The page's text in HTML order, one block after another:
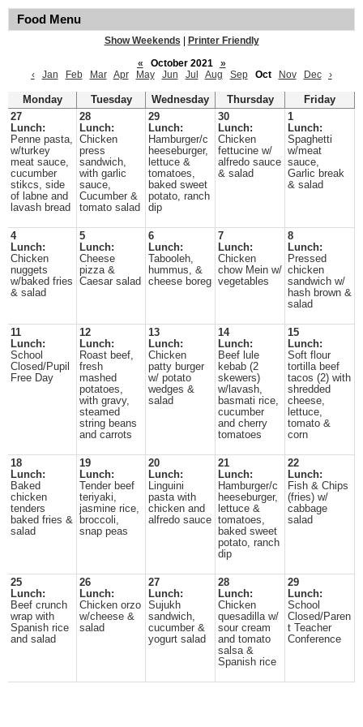
Food Menu
Show Weekends
Printer Friendly
«
October 2021
»
‹
Jan Feb Mar Apr May Jun Jul Aug Sep Oct Nov Dec ›
Monday Tuesday Wednesday Thursday
Friday
27
Lunch:
Penne pasta,
w/turkey
meat sauce,
cucumber
stikcs, side
of labne and
lavash bread
28
Lunch:
Chicken
press
sandwich,
with garlic
sauce,
Cucumber &
tomato salad
29
Lunch:
Hamburger/c
heeseburger,
lettuce &
tomatoes,
baked sweet
potato, ranch
dip
30
Lunch:
Chicken
fettucine w/
alfredo sauce
& salad
1
Lunch:
Spaghetti
w/meat
sauce,
Garlic break
& salad
4
Lunch:
Chicken
nuggets
w/baked fries
& salad
5
Lunch:
Cheese
pizza &
Caesar salad
6
Lunch:
Tabooleh,
hummus, &
cheese boreg
7
Lunch:
Chicken
chow Mein w/
vegetables
8
Lunch:
Pressed
chicken
sandwich w/
hash brown &
salad
11
Lunch:
School
Closed/Pupil
Free Day
12
Lunch:
Roast beef,
fresh
mashed
potatoes,
with gravy,
steamed
string beans
and carrots
13
Lunch:
Chicken
patty burger
w/ potato
wedges &
salad
14
Lunch:
Beef lule
kebab (2
skewers)
w/lavash,
basmati rice,
cucumber
and cherry
tomatoes
15
Lunch:
Soft flour
tortilla beef
tacos (2) with
shredded
cheese,
lettuce,
tomato &
corn
18
Lunch:
Baked
chicken
tenders
baked fries &
salad
19
Lunch:
Tender beef
teriyaki,
jasmine rice,
broccoli,
snap peas
20
Lunch:
Linguini
pasta with
chicken and
alfredo sauce
21
Lunch:
Hamburger/c
heeseburger,
lettuce &
tomatoes,
baked sweet
potato, ranch
dip
22
Lunch:
Fish & Chips
(fries) w/
cabbage
salad
25
Lunch:
Beef crunch
wrap with
Spanish rice
and salad
26
Lunch:
Chicken orzo
w/cheese &
salad
27
Lunch:
Sujukh
sandwich,
cucumber &
yogurt salad
28
Lunch:
Chicken
quesadilla w/
sour cream
and tomato
salsa &
Spanish rice
29
Lunch:
School
Closed/Paren
t Teacher
Conference